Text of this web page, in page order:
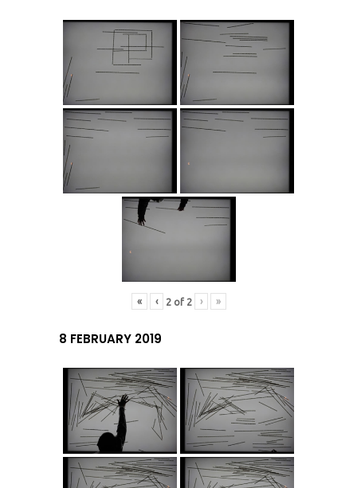
« ‹ 2of 2 › »
8 FEBRUARY 2019